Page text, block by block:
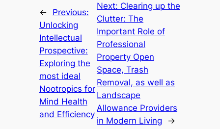
←
Previous:
Unlocking
Intellectual
Prospective:
Exploring the
most ideal
Nootropics for
Mind Health
and Efficiency
Next: Clearing up the
Clutter: The
Important Role of
Professional
Property Open
Space, Trash
Removal, as well as
Landscape
Allowance Providers
in Modern Living
→